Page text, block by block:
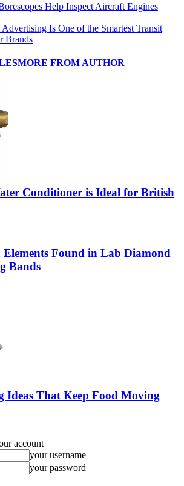
Help Inspect Aircraft Engines
Is One of the Smartest Transit
Brands
MORE FROM AUTHOR
Conditioner is Ideal for British
Elements Found in Lab Diamond
Bands
Ideas That Keep Food Moving
account
your username
your password